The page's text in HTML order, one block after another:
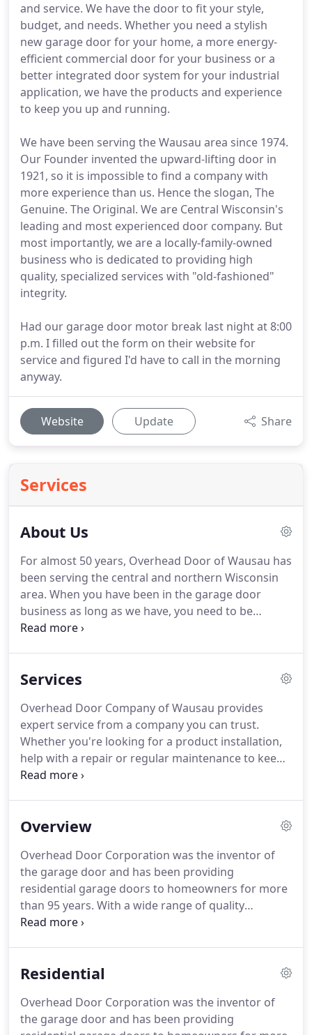
and service. We have the door to fit your style,
budget, and needs. Whether you need a stylish
new garage door for your home, a more energy-
efficient commercial door for your business or a
better integrated door system for your industrial
application, we have the products and experience
to keep you up and running.
We have been serving the Wausau area since 1974.
Our Founder invented the upward-lifting door in
1921, so it is impossible to find a company with
more experience than us. Hence the slogan, The
Genuine. The Original. We are Central Wisconsin's
leading and most experienced door company. But
most importantly, we are a locally-family-owned
business who is dedicated to providing high
quality, specialized services with "old-fashioned"
integrity.
Had our garage door motor break last night at 8:00
p.m. I filled out the form on their website for
service and figured I'd have to call in the morning
anyway.
Website Update Share
Services
About Us
For almost 50 years, Overhead Door of Wausau has
been serving the central and northern Wisconsin
area. When you have been in the garage door
business as long as we have, you need to be
passionate about it.
come home.
We believe it should work, beautifully.
that will exceed our customers' expectations.
Located in Wausau, WI, Diversified, Inc. is a local,
family-owned business that is dedicated to
providing high quality, specialized services with
"old-fashioned" integrity.
Services
Overhead Door Company of Wausau provides
expert service from a company you can trust.
Whether you're looking for a product installation,
help with a repair or regular maintenance to keep
your garage door in the best shape, we can help.
distributor, you can rest assured that every
knowledgeable. Call us for all of your service
needs!Commercial and residential garage door
installation on both new construction and remodel
projects.
Overview
Overhead Door Corporation was the inventor of
the garage door and has been providing
residential garage doors to homeowners for more
than 95 years. With a wide range of quality
Overhead Door residential garage doors available,
aluminum door, the beauty of a carriage house
door - your needs are covered.Overhead Door
commercial and industrial doors provide a wide
Residential
Overhead Door Corporation was the inventor of
the garage door and has been providing